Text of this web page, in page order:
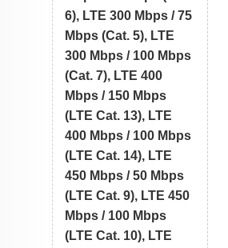
6), LTE 300 Mbps / 75
Mbps (Cat. 5), LTE
300 Mbps / 100 Mbps
(Cat. 7), LTE 400
Mbps / 150 Mbps
(LTE Cat. 13), LTE
400 Mbps / 100 Mbps
(LTE Cat. 14), LTE
450 Mbps / 50 Mbps
(LTE Cat. 9), LTE 450
Mbps / 100 Mbps
(LTE Cat. 10), LTE